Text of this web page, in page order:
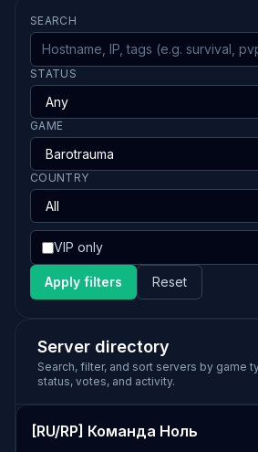
SEARCH
STATUS
GAME
COUNTRY
VIP only
Apply filters Reset
Server directory
Search, filter, and sort servers by game
status, votes, and activity.
[RU/RP] Команда Ноль